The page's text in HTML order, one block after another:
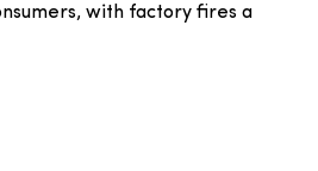
with factory fires a